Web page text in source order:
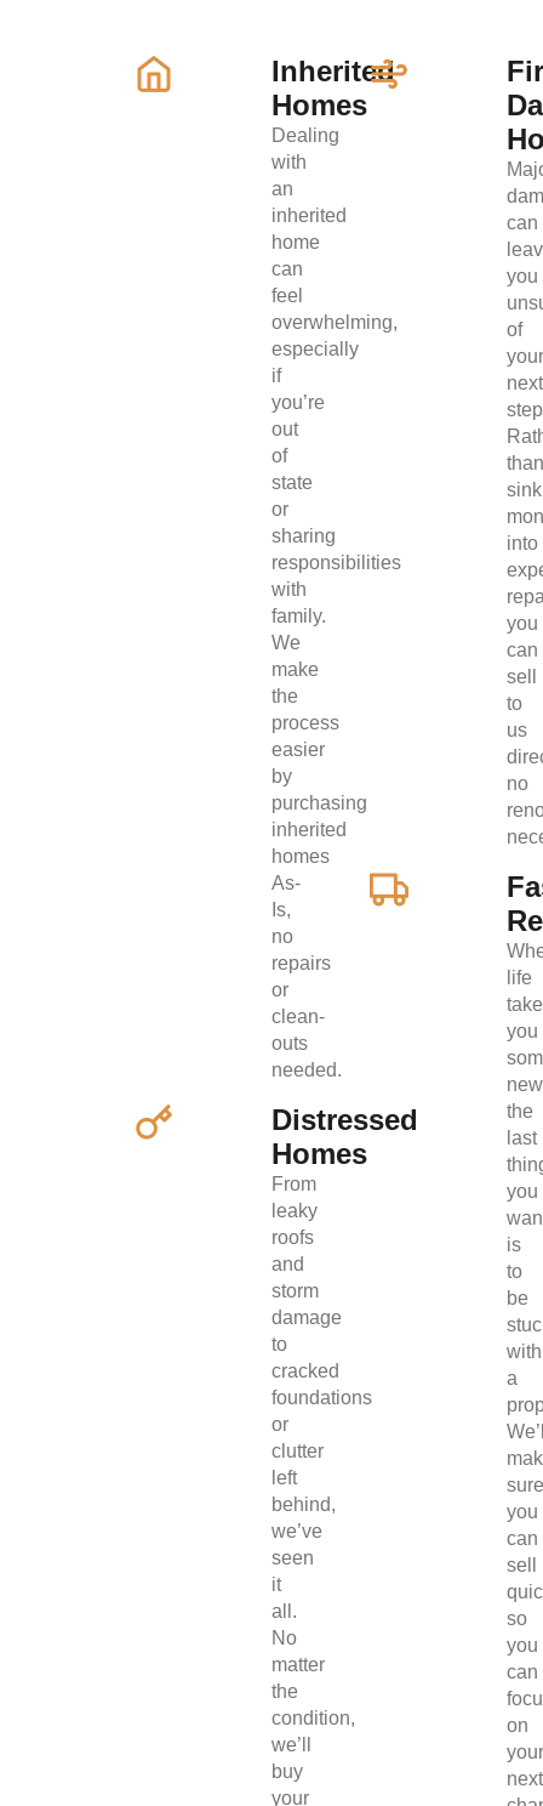
Inherited
Homes
Dealing
with
an
inherited
home
can
feel
overwhelming,
especially
if
you’re
out
of
state
or
sharing
responsibilities
with
family.
We
make
the
process
easier
by
purchasing
inherited
homes
As-
Is,
no
repairs
or
clean-
outs
needed.
Distressed
Homes
From
leaky
roofs
and
storm
damage
to
cracked
foundations
or
clutter
left
behind,
we’ve
seen
it
all.
No
matter
the
condition,
we’ll
buy
your
can
you
of
your
next
than
into
you
can
sell
to
us
no
life
you
the
last
you
is
to
be
with
a
sure
you
can
sell
so
you
can
on
your
next